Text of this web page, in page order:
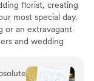
florist, creating
most special day.
or an extravagant
and wedding